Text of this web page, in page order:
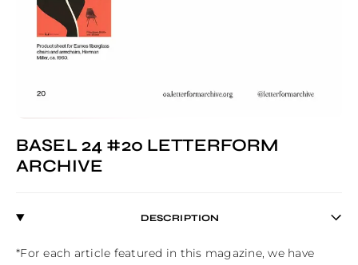
BASEL 24 #20 LETTERFORM
ARCHIVE
DESCRIPTION
*For each article featured in this magazine, we have